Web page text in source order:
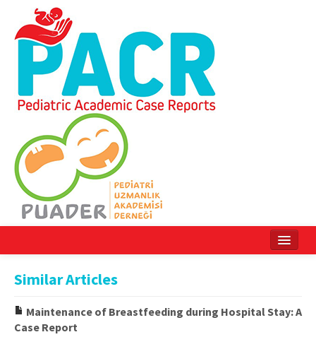
Online First
Similar Articles
Maintenance of Breastfeeding during Hospital Stay: A
Case Report